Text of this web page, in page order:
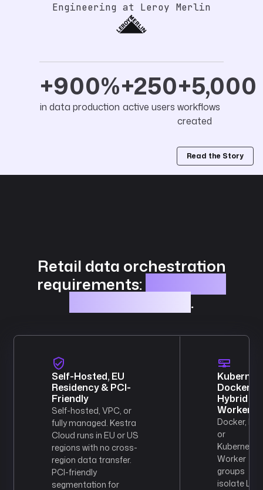
Engineering at Leroy Merlin
+900%
in data production
+250
active users
+5,000
workflows
created
Read the Story
Retail data orchestration
requirements:
.
Self-Hosted, EU
Residency & PCI-
Friendly
Self-hosted, VPC, or
fully managed. Kestra
Cloud runs in EU or US
regions with no cross-
region data transfer.
PCI-friendly
segmentation for
Docker &
Hybrid
Workers
Docker,
or
Worker
groups
isolate